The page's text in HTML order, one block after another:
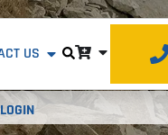
US